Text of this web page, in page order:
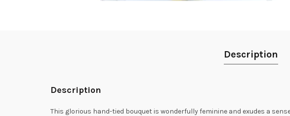
Description
Description
This glorious hand-tied bouquet is wonderfully feminine and exudes a